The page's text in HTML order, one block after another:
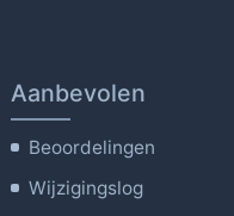
Aanbevolen
Beoordelingen
Wijzigingslog